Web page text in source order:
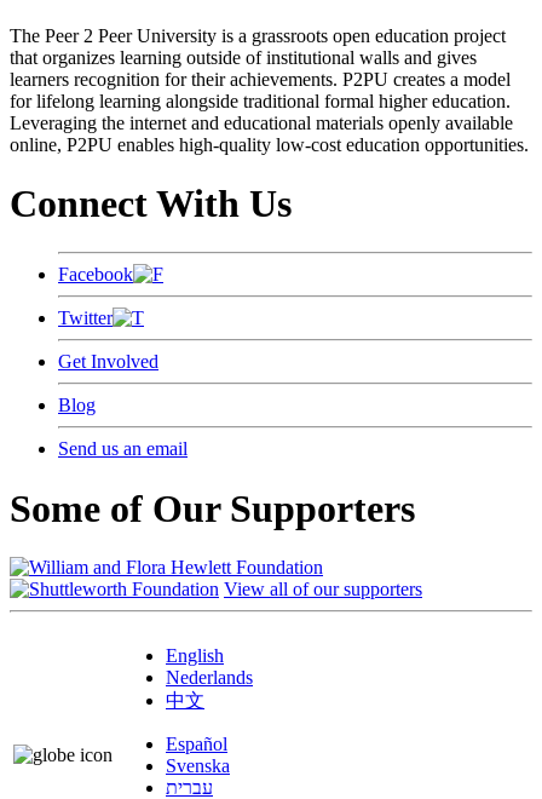
The Peer 2 Peer University is a grassroots open education project
that organizes learning outside of institutional walls and gives
learners recognition for their achievements. P2PU creates a model
for lifelong learning alongside traditional formal higher education.
Leveraging the internet and educational materials openly available
online, P2PU enables high-quality low-cost education opportunities.
Connect With Us
Facebook
Twitter
Get Involved
Blog
Send us an email
Some of Our Supporters
View all of our supporters
English
Nederlands
中文
Español
Svenska
עברית